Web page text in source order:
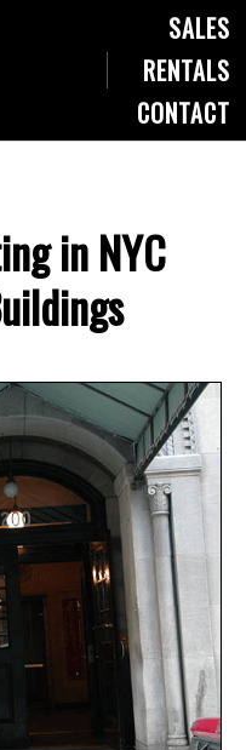
SALES
RENTALS
CONTACT
in NYC